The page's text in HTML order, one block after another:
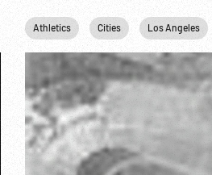
Athletics Cities Los Angeles